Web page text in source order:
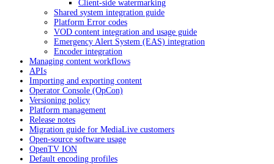
Client-side watermarking
Shared system integration guide
Platform Error codes
VOD content integration and usage guide
Emergency Alert System (EAS) integration
Encoder integration
Managing content workflows
APIs
Importing and exporting content
Operator Console (OpCon)
Versioning policy
Platform management
Release notes
Migration guide for MediaLive customers
Open-source software usage
OpenTV ION
Default encoding profiles